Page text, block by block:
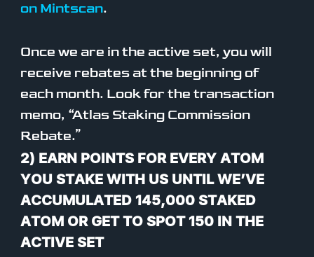
on Mintscan.
Once we are in the active set, you will
receive rebates at the beginning of
each month. Look for the transaction
memo, “Atlas Staking Commission
Rebate.”
2) EARN POINTS FOR EVERY ATOM
YOU STAKE WITH US UNTIL WE’VE
ACCUMULATED 145,000 STAKED
ATOM OR GET TO SPOT 150 IN THE
ACTIVE SET